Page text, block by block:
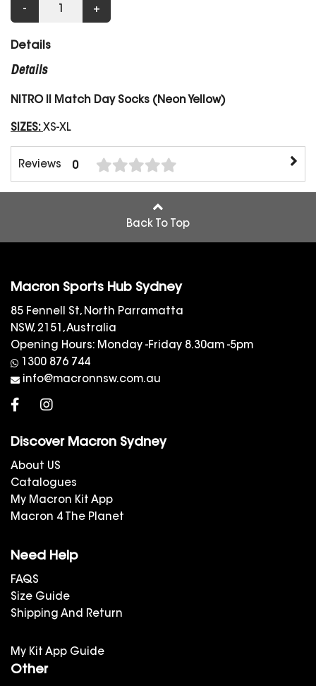
- +
Details
Details
NITRO II Match Day Socks (Neon Yellow)
SIZES:XS-XL
Reviews 0
Back To Top
Macron Sports Hub Sydney
85 Fennell St, North Parramatta
NSW, 2151, Australia
Opening Hours: Monday -Friday 8.30am -5pm
1300 876 744
info@macronnsw.com.au
Discover Macron Sydney
About US
Catalogues
My Macron Kit App
Macron 4 The Planet
Need Help
FAQS
Size Guide
Shipping And Return
My Kit App Guide
Other